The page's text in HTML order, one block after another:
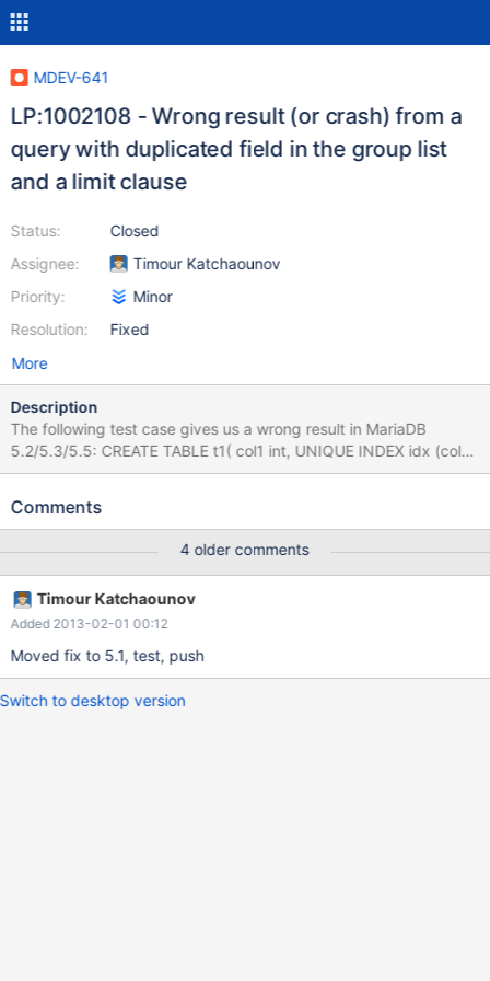
MDEV-641
LP:1002108 - Wrong result (or crash) from a
query with duplicated field in the group list
and a limit clause
Status:
Assignee:
Priority:
Resolution:
Closed
Timour Katchaounov
Minor
Fixed
More
Description
The following test case gives us a wrong result in MariaDB
5.2/5.3/5.5: CREATE TABLE t1( col1 int, UNIQUE INDEX idx (col1)
); INSERT INTO t1 VALUES (1),(2),(3),(4),(5),(6),(7),(8),(9),(10);
FROM t1 as tbl1, t1 as tbl2 GROUP BY field1, field2 LIMIT 3; (see
Comments
4 older comments
Timour Katchaounov
Added 2013-02-01 00:12
Moved fix to 5.1, test, push
Switch to desktop version